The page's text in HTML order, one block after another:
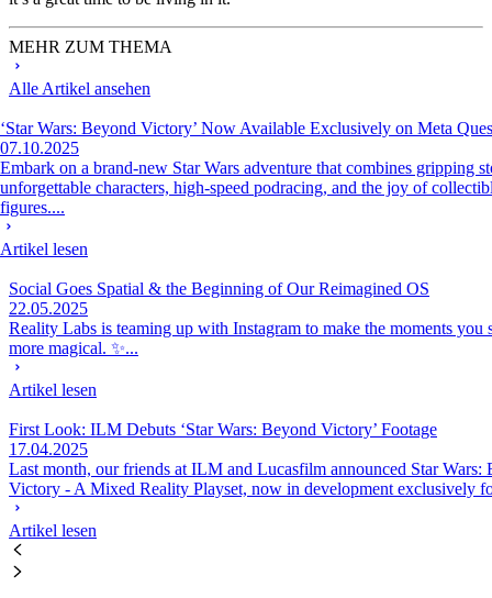
MEHR ZUM THEMA
Alle Artikel ansehen
‘Star Wars: Beyond Victory’ Now Available Exclusively on Meta
07.10.2025
Embark on a brand-new Star Wars adventure that combines gripping
unforgettable characters, high-speed podracing, and the joy of
figures....
Artikel lesen
Social Goes Spatial & the Beginning of Our Reimagined OS
22.05.2025
Reality Labs is teaming up with Instagram to make the moments you
more magical. ✨...
Artikel lesen
First Look: ILM Debuts ‘Star Wars: Beyond Victory’ Footage
17.04.2025
Last month, our friends at ILM and Lucasfilm announced Star Wars:
Victory - A Mixed Reality Playset, now in development exclusively
Artikel lesen